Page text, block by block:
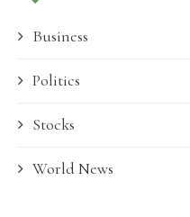
Business
Politics
Stocks
World News